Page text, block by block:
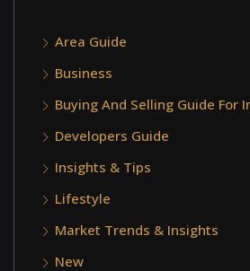
Area Guide
Business
Buying And Selling Guide For
Developers Guide
Insights & Tips
Lifestyle
Market Trends & Insights
New